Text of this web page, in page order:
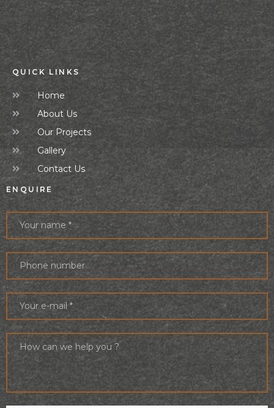
QUICK LINKS
Home
About Us
Our Projects
Gallery
Contact Us
ENQUIRE